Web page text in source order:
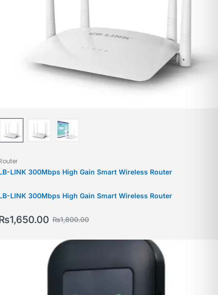
LINK 300Mbps High Gain Smart Wireless Router
LINK 300Mbps High Gain Smart Wireless Router
₨1,800.00
1,650.00